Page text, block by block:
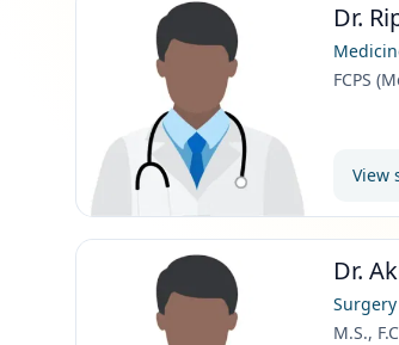
Dr.
FCPS
View
Dr.
Surgery
M.S.,